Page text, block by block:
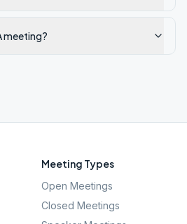
meeting?
Meeting Types
Open Meetings
Closed Meetings